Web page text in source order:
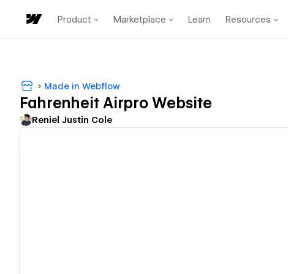
Product Marketplace Learn Resources
Made in Webflow
Fahrenheit Airpro Website
Reniel Justin Cole